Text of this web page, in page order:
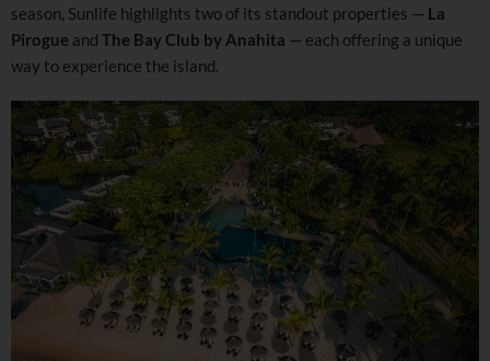
season, Sunlife highlights two of its standout properties — La
Pirogue and The Bay Club by Anahita — each offering a unique
way to experience the island.